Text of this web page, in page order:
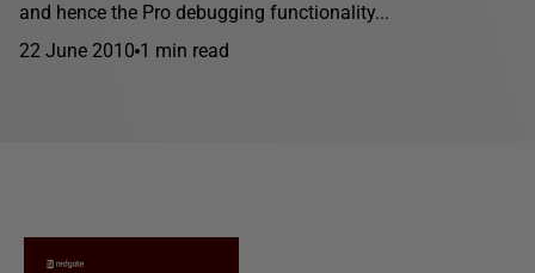
and hence the Pro debugging functionality...
22 June 2010 1 min read